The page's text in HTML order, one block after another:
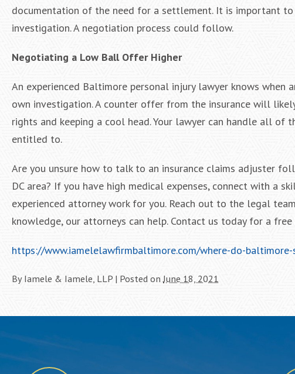
documentation of the need for a settlement. It is important to
investigation. A negotiation process could follow.
Negotiating a Low Ball Offer Higher
An experienced Baltimore personal injury lawyer knows
own investigation. A counter offer from the insurance will
rights and keeping a cool head. Your lawyer can handle all
entitled to.
Are you unsure how to talk to an insurance claims adjuster
DC area? If you have high medical expenses, connect with a
experienced attorney work for you. Reach out to the legal
knowledge, our attorneys can help. Contact us today for a
https://www.iamelelawfirmbaltimore.com/where-do-
By Iamele & Iamele, LLP | Posted onJune 18, 2021